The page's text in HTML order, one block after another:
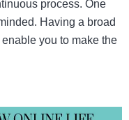
process. One
Having a broad
you to make the